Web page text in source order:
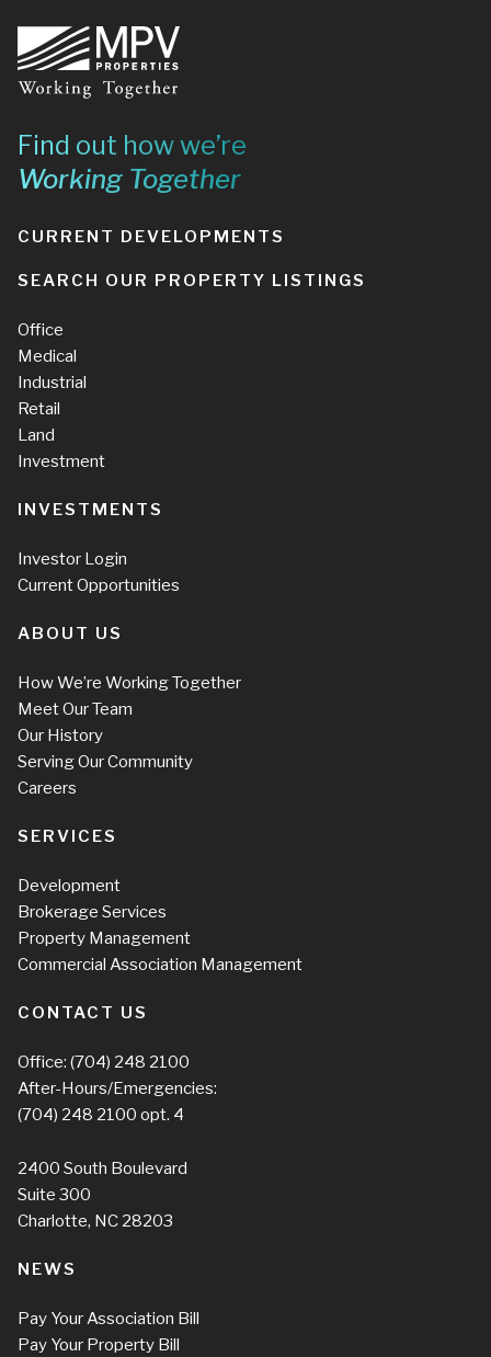
Footer
Find out how we’re
Working Together
CURRENT DEVELOPMENTS
SEARCH OUR PROPERTY LISTINGS
Office
Medical
Industrial
Retail
Land
Investment
INVESTMENTS
Investor Login
Current Opportunities
ABOUT US
How We’re Working Together
Meet Our Team
Our History
Serving Our Community
Careers
SERVICES
Development
Brokerage Services
Property Management
Commercial Association Management
CONTACT US
Office: (704) 248 2100
After-Hours/Emergencies:
(704) 248 2100 opt. 4
2400 South Boulevard
Suite 300
Charlotte, NC 28203
NEWS
Pay Your Association Bill
Pay Your Property Bill